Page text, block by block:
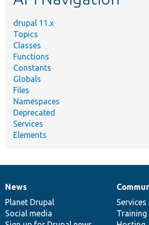
drupal 11.x
Topics
Classes
Functions
Constants
Globals
Files
Namespaces
Deprecated
Services
Elements
News
items
News
Planet Drupal
Social media
Our
community
Services
Training
Documentation
Drupal
code
base
Governance
of
community